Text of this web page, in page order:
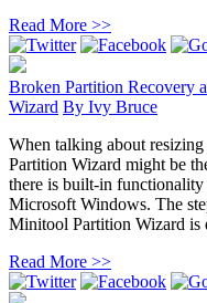
Read More >>
Broken Partition Recovery
Wizard By Ivy Bruce
When talking about
Partition Wizard might be
there is built-in
Microsoft Windows. The
Minitool Partition Wizard is
Read More >>